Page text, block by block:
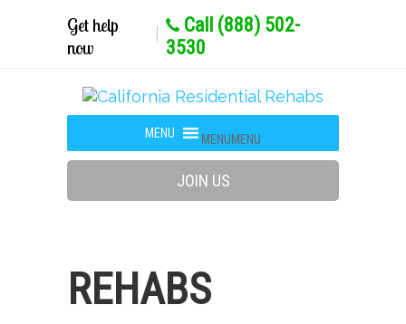
Get help
now
Call (888) 502-
3530
MENUMENU
JOIN US
REHABS